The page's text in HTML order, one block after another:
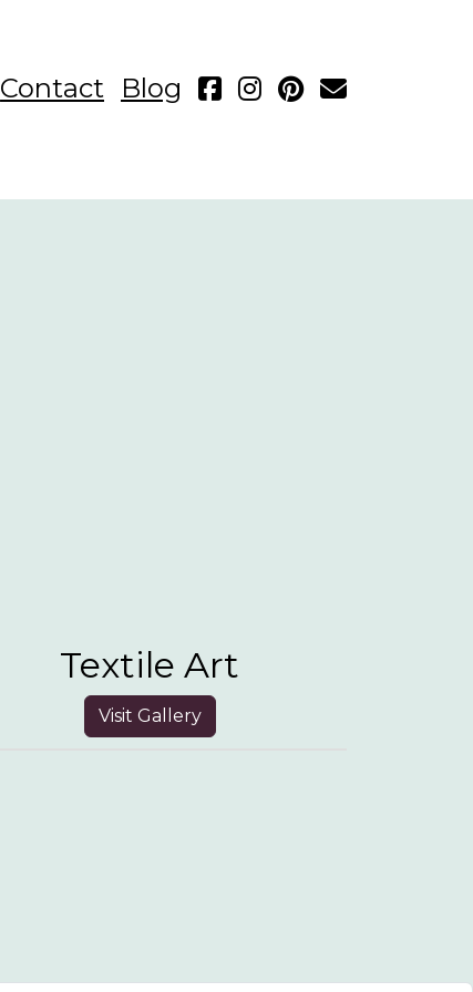
Contact Blog
Textile Art
Visit Gallery